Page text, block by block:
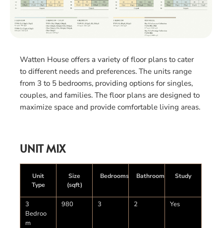
Watten House offers a variety of floor plans to cater
to different needs and preferences. The units range
from 3 to 5 bedrooms, providing options for singles,
couples, and families. The floor plans are designed to
maximize space and provide comfortable living areas.
UNIT MIX
Unit
Type
Size
(sqft)
Bedrooms Bathrooms Study
3
Bedroo
m
980 3 2 Yes